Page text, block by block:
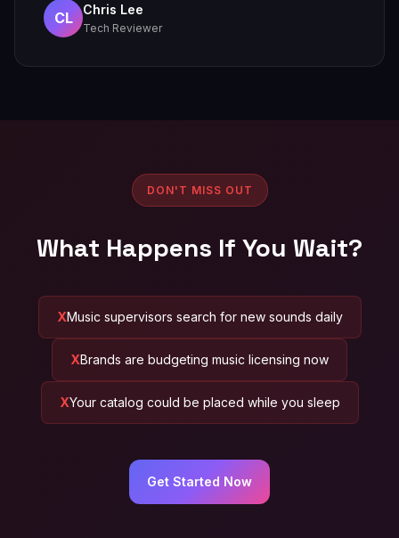
CL Chris Lee
Tech Reviewer
DON'T MISS OUT
What Happens If You Wait?
Music supervisors search for new sounds daily
Brands are budgeting music licensing now
Your catalog could be placed while you sleep
Get Started Now